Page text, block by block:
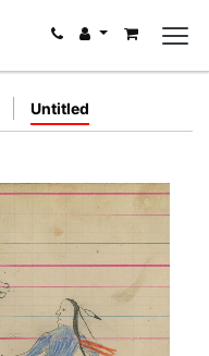
Untitled